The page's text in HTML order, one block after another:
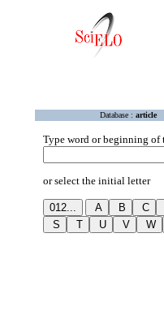
Database : article
Type word or beginning of
or select the initial letter